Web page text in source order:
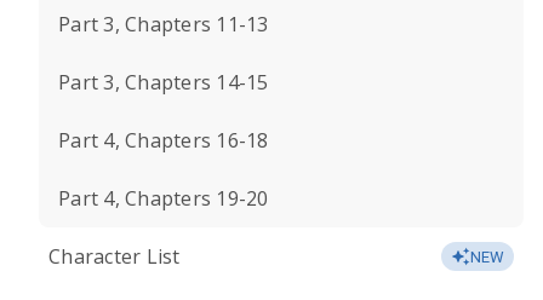
Part 3, Chapters 11-13
Part 3, Chapters 14-15
Part 4, Chapters 16-18
Part 4, Chapters 19-20
Character List NEW